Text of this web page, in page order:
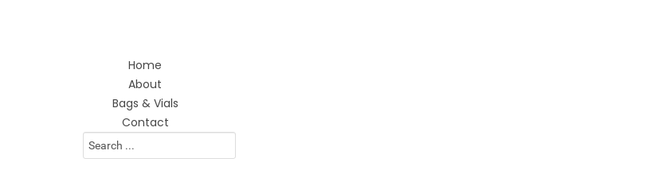
Home
About
Bags & Vials
Contact
Search
...